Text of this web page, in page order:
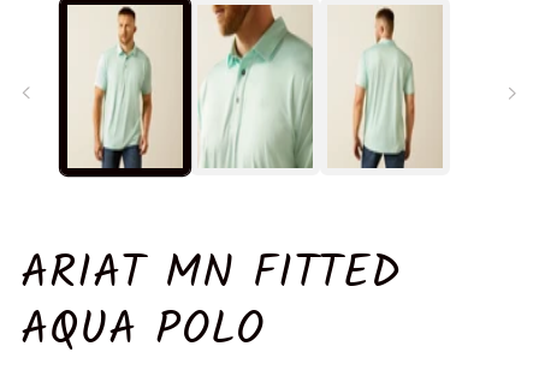
ARIAT MN FITTED
AQUA POLO